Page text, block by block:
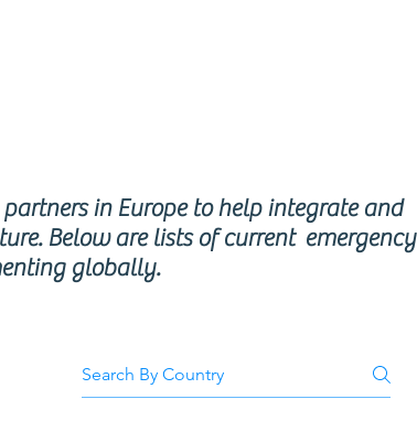
in Europe to help integrate and
Below are lists of current emergency
globally.